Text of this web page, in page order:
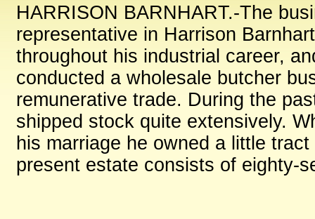
HARRISON BARNHART.-The
representative in Harrison
throughout his industrial career,
conducted a wholesale butcher
remunerative trade. During the
shipped stock quite extensively.
his marriage he owned a little
present estate consists of eighty-